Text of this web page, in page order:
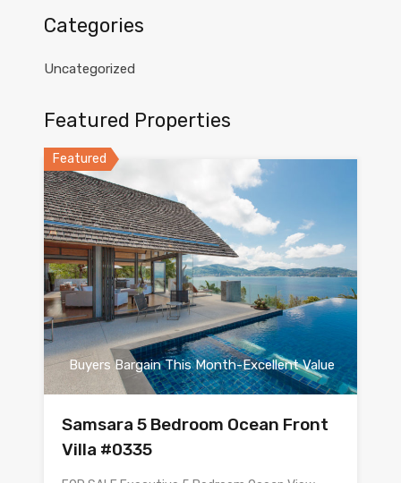
Categories
Uncategorized
Featured Properties
Featured
Buyers Bargain This Month-Excellent Value
Samsara 5 Bedroom Ocean Front
Villa #0335